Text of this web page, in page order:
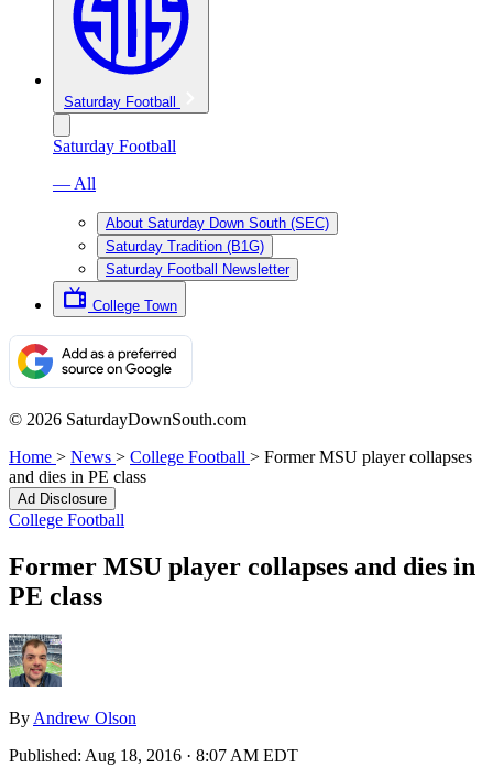
Saturday Football
Saturday Football
— All
About Saturday Down South (SEC)
Saturday Tradition (B1G)
Saturday Football Newsletter
College Town
© 2026 SaturdayDownSouth.com
Home > News > College Football > Former MSU player collapses
and dies in PE class
Ad Disclosure
College Football
Former MSU player collapses and dies in
PE class
By Andrew Olson
Published: Aug 18, 2016 · 8:07 AM EDT